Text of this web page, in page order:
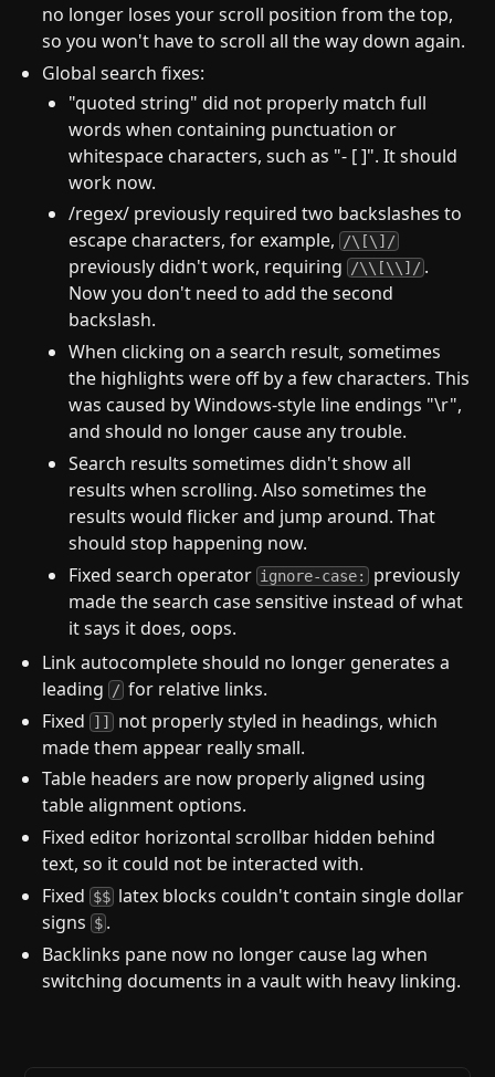
no longer loses your scroll position from the top,
so you won't have to scroll all the way down again.
Global search fixes:
"quoted string" did not properly match full
words when containing punctuation or
whitespace characters, such as "- [ ]". It should
work now.
/regex/ previously required two backslashes to
escape characters, for example, /\[\]/
previously didn't work, requiring /\\[\\]/ .
Now you don't need to add the second
backslash.
When clicking on a search result, sometimes
the highlights were off by a few characters. This
was caused by Windows-style line endings "\r",
and should no longer cause any trouble.
Search results sometimes didn't show all
results when scrolling. Also sometimes the
results would flicker and jump around. That
should stop happening now.
Fixed search operator ignore-case:
previously
made the search case sensitive instead of what
it says it does, oops.
Link autocomplete should no longer generates a
leading / for relative links.
Fixed ]]
not properly styled in headings, which
made them appear really small.
Table headers are now properly aligned using
table alignment options.
Fixed editor horizontal scrollbar hidden behind
text, so it could not be interacted with.
Fixed $$ latex blocks couldn't contain single dollar
signs $ .
Backlinks pane now no longer cause lag when
switching documents in a vault with heavy linking.